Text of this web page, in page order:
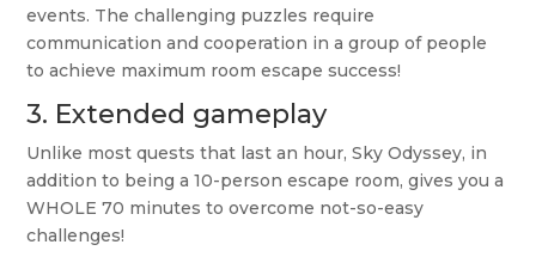
events. The challenging puzzles require
communication and cooperation in a group of people
to achieve maximum room escape success!
3. Extended gameplay
Unlike most quests that last an hour, Sky Odyssey, in
addition to being a 10-person escape room, gives you a
WHOLE 70 minutes to overcome not-so-easy
challenges!